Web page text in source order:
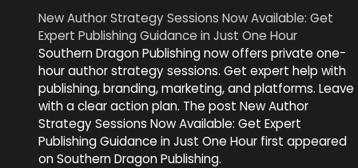
New Author Strategy Sessions Now Available: Get
Expert Publishing Guidance in Just One Hour
Southern Dragon Publishing now offers private one-
hour author strategy sessions. Get expert help with
publishing, branding, marketing, and platforms. Leave
with a clear action plan. The post New Author
Strategy Sessions Now Available: Get Expert
Publishing Guidance in Just One Hour first appeared
on Southern Dragon Publishing.